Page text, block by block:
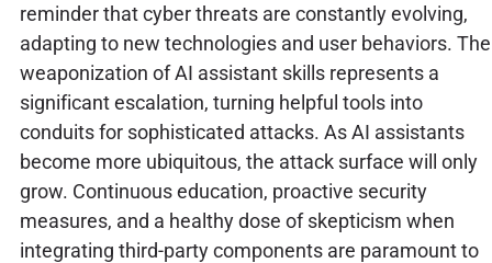
reminder that cyber threats are constantly evolving,
adapting to new technologies and user behaviors. The
weaponization of AI assistant skills represents a
significant escalation, turning helpful tools into
conduits for sophisticated attacks. As AI assistants
become more ubiquitous, the attack surface will only
grow. Continuous education, proactive security
measures, and a healthy dose of skepticism when
integrating third-party components are paramount to